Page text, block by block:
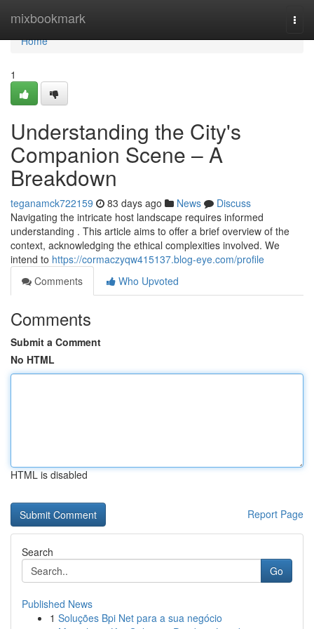
mixbookmark
Home
Home
1
Understanding the City's
Companion Scene – A
Breakdown
teganamck722159 83 days ago News
Discuss
Navigating the intricate host landscape requires informed
understanding . This article aims to offer a brief overview of the
context, acknowledging the ethical complexities involved. We
intend to https://cormaczyqw415137.blog-eye.com/profile
Comments
Who Upvoted
Comments
Submit a Comment
No HTML
HTML is disabled
Report Page
Search
Go
Published News
1 Soluções Bpi Net para a sua negócio